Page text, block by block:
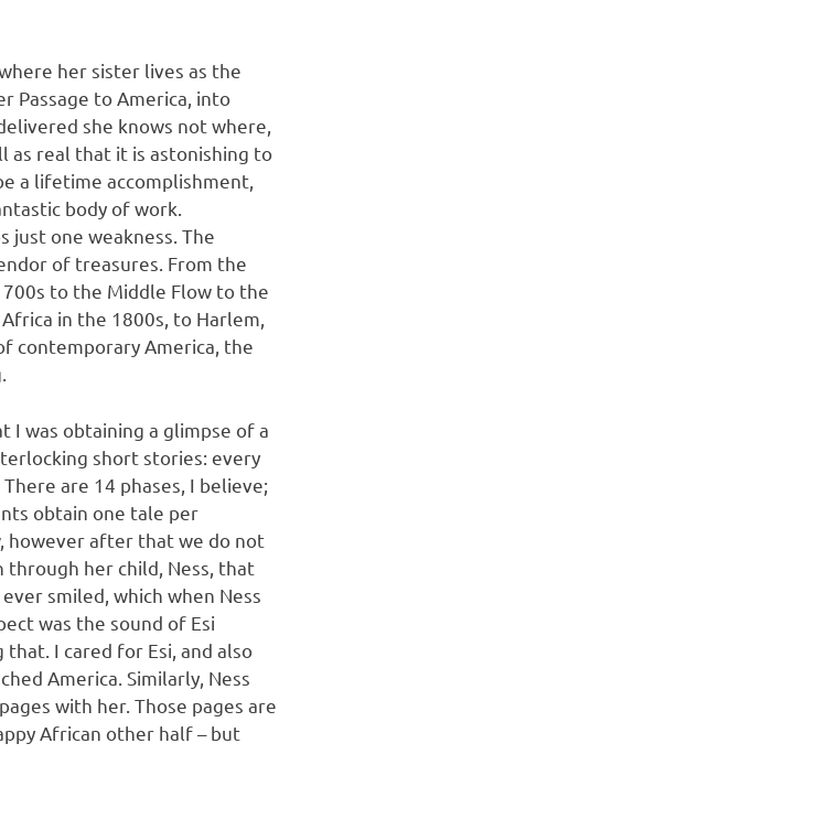
her sister lives as the
Passage to America, into
she knows not where,
as real that it is astonishing to
a lifetime accomplishment,
body of work.
just one weakness. The
of treasures. From the
to the Middle Flow to the
in the 1800s, to Harlem,
contemporary America, the
was obtaining a glimpse of a
short stories: every
are 14 phases, I believe;
obtain one tale per
however after that we do not
through her child, Ness, that
smiled, which when Ness
was the sound of Esi
I cared for Esi, and also
America. Similarly, Ness
with her. Those pages are
African other half – but